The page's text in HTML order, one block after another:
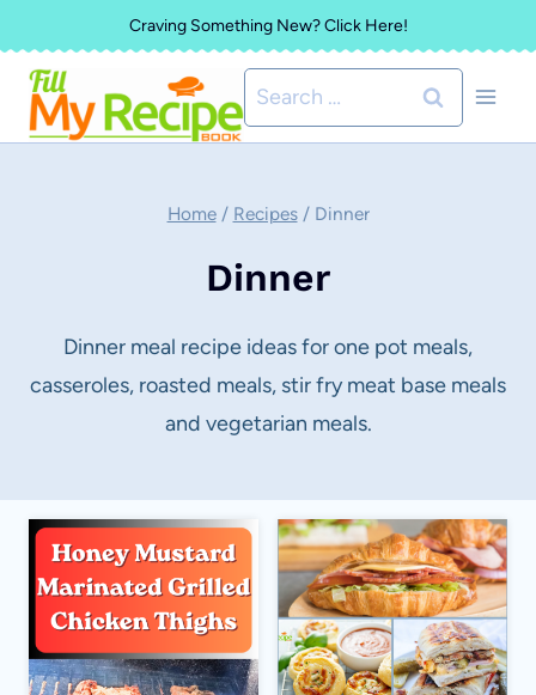
to
content
Craving Something New? Click Here!
Search
for:
Home / Recipes / Dinner
Dinner
Dinner meal recipe ideas for one pot meals,
casseroles, roasted meals, stir fry meat base meals
and vegetarian meals.